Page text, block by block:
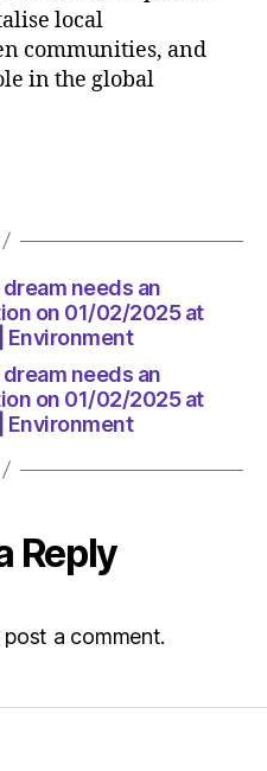
01/02/
local
communities, and
in the global
needs an
on 01/02/2025 at
Environment
needs an
on 01/02/2025 at
Environment
Reply
a comment.